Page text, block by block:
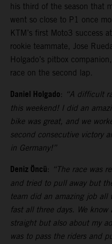
his third of the season that
went so close to P1 once
KTM’s first Moto3 success
rookie teammate, Jose
Holgado’s pitbox
race on the second lap.
Daniel Holgado: “A difficult
this weekend! I did an
bike was great, and we
second consecutive victory
in Germany!”
Deniz Öncü: “The race was
and tried to pull away but
team did an amazing job all
fast all three days. We
straight but also about my
was to pass the riders and